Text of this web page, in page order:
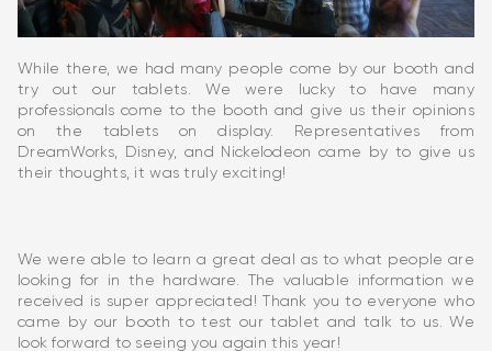
While there, we had many people come by our booth and
try out our tablets. We were lucky to have many
professionals come to the booth and give us their opinions
on the tablets on display. Representatives from
DreamWorks, Disney, and Nickelodeon came by to give us
their thoughts, it was truly exciting!
We were able to learn a great deal as to what people are
looking for in the hardware. The valuable information we
received is super appreciated! Thank you to everyone who
came by our booth to test our tablet and talk to us. We
look forward to seeing you again this year!